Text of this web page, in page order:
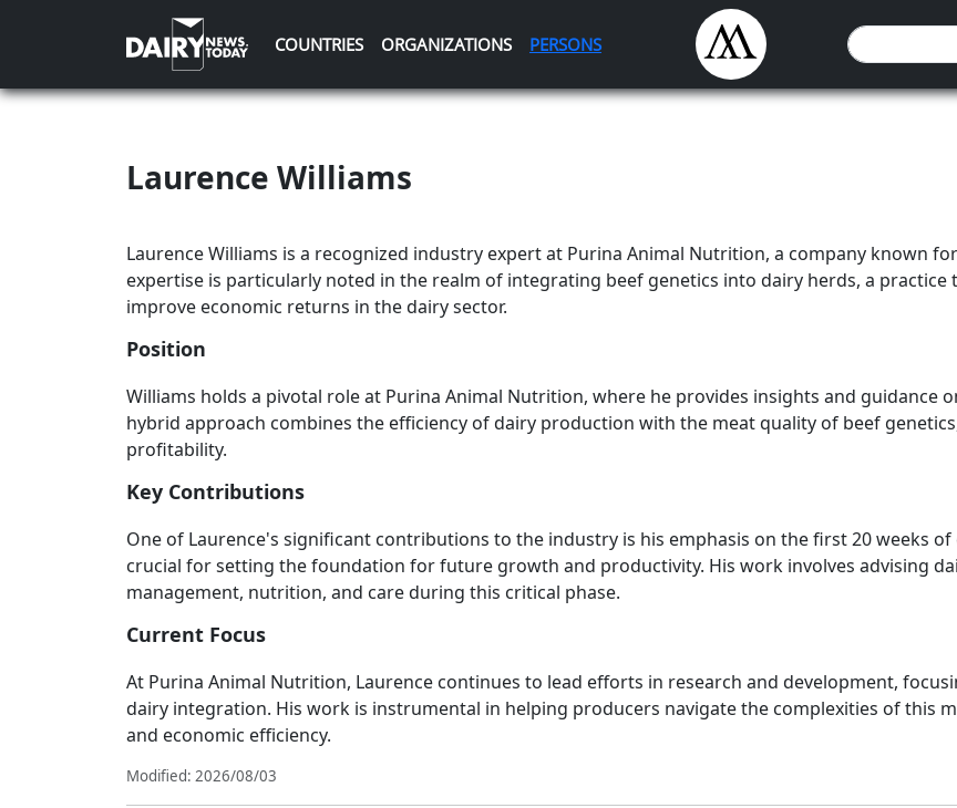
COUNTRIES ORGANIZATIONS PERSONS
Laurence Williams
Laurence Williams is a recognized industry expert at Purina Animal Nutrition, a company known
expertise is particularly noted in the realm of integrating beef genetics into dairy herds, a
improve economic returns in the dairy sector.
Position
Williams holds a pivotal role at Purina Animal Nutrition, where he provides insights and guidance
hybrid approach combines the efficiency of dairy production with the meat quality of beef
profitability.
Key Contributions
One of Laurence's significant contributions to the industry is his emphasis on the first 20 weeks
crucial for setting the foundation for future growth and productivity. His work involves advising
management, nutrition, and care during this critical phase.
Current Focus
At Purina Animal Nutrition, Laurence continues to lead efforts in research and development,
dairy integration. His work is instrumental in helping producers navigate the complexities of this
and economic efficiency.
Modified: 2026/08/03